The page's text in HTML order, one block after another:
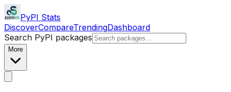
PyPI Stats
DiscoverCompareTrendingDashboard
Search PyPI packages
More